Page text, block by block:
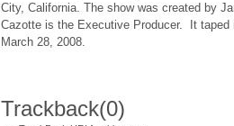
City, California. The show was created by
Cazotte is the Executive Producer. It taped
March 28, 2008.
Trackback(0)